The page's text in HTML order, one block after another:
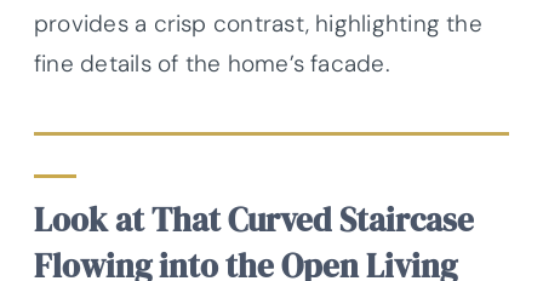
provides a crisp contrast, highlighting the
fine details of the home’s facade.
Look at That Curved Staircase
Flowing into the Open Living